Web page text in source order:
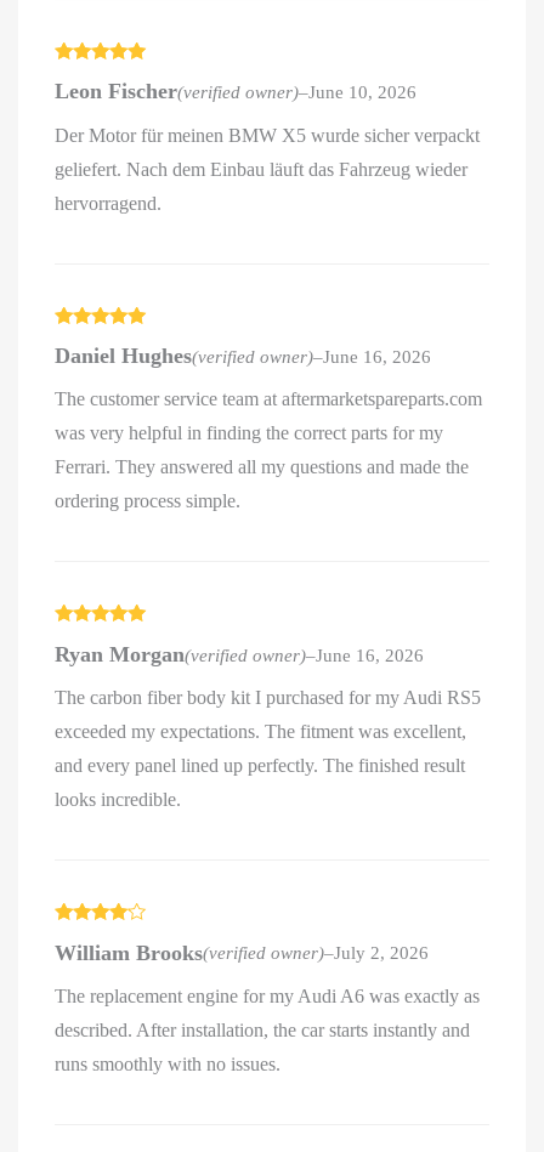
of 5
Leon Fischer(verified owner)–June 10, 2026
Der Motor für meinen BMW X5 wurde sicher verpackt
geliefert. Nach dem Einbau läuft das Fahrzeug wieder
hervorragend.
of 5
Daniel Hughes(verified owner)–June 16, 2026
The customer service team at aftermarketspareparts.com
was very helpful in finding the correct parts for my
Ferrari. They answered all my questions and made the
ordering process simple.
of 5
Ryan Morgan(verified owner)–June 16, 2026
The carbon fiber body kit I purchased for my Audi RS5
exceeded my expectations. The fitment was excellent,
and every panel lined up perfectly. The finished result
looks incredible.
out of 5
William Brooks(verified owner)–July 2, 2026
The replacement engine for my Audi A6 was exactly as
described. After installation, the car starts instantly and
runs smoothly with no issues.